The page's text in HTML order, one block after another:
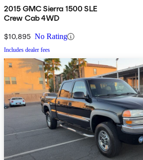
2015 GMC Sierra 1500 SLE
Crew Cab 4WD
$10,895 No Rating
Includes dealer fees